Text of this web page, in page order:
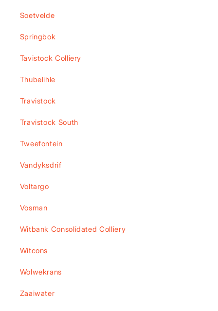
Soetvelde
Springbok
Tavistock Colliery
Thubelihle
Travistock
Travistock South
Tweefontein
Vandyksdrif
Voltargo
Vosman
Witbank Consolidated Colliery
Witcons
Wolwekrans
Zaaiwater